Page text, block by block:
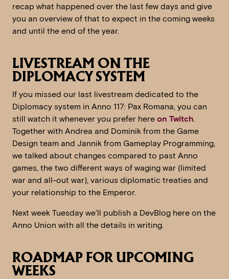
recap what happened over the last few days and give
you an overview of that to expect in the coming weeks
and until the end of the year.
LIVESTREAM ON THE
DIPLOMACY SYSTEM
If you missed our last livestream dedicated to the
Diplomacy system in Anno 117: Pax Romana, you can
still watch it whenever you prefer here on Twitch.
Together with Andrea and Dominik from the Game
Design team and Jannik from Gameplay Programming,
we talked about changes compared to past Anno
games, the two different ways of waging war (limited
war and all-out war), various diplomatic treaties and
your relationship to the Emperor.
Next week Tuesday we’ll publish a DevBlog here on the
Anno Union with all the details in writing.
ROADMAP FOR UPCOMING
WEEKS